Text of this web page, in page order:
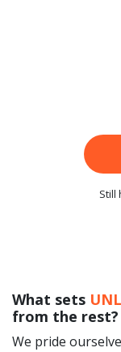
Still
What sets
from the rest?
We pride